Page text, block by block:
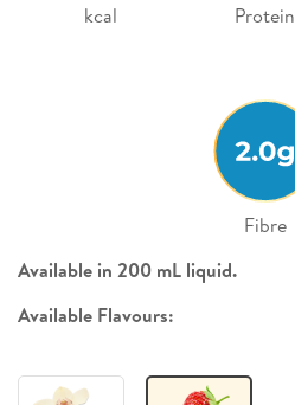
kcal Protein
Fibre
Available in 200 mL liquid.
Available Flavours: